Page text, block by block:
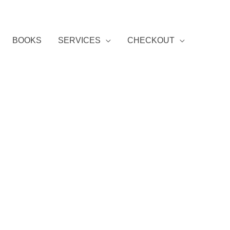
BOOKS SERVICES CHECKOUT